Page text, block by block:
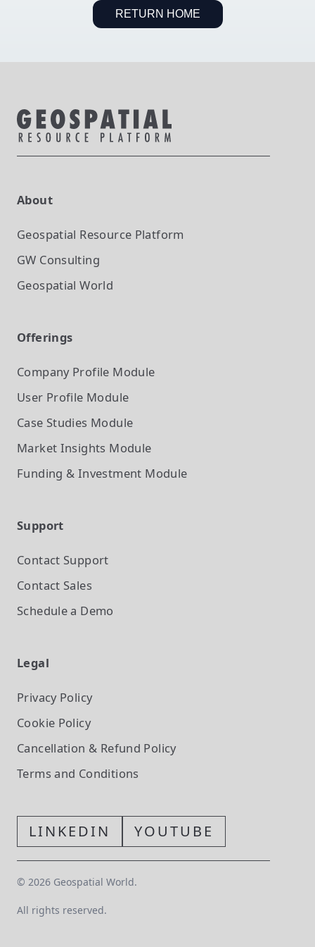
RETURN HOME
About
Geospatial Resource Platform
GW Consulting
Geospatial World
Offerings
Company Profile Module
User Profile Module
Case Studies Module
Market Insights Module
Funding & Investment Module
Support
Contact Support
Contact Sales
Schedule a Demo
Legal
Privacy Policy
Cookie Policy
Cancellation & Refund Policy
Terms and Conditions
LINKEDIN YOUTUBE
© 2026 Geospatial World.
All rights reserved.